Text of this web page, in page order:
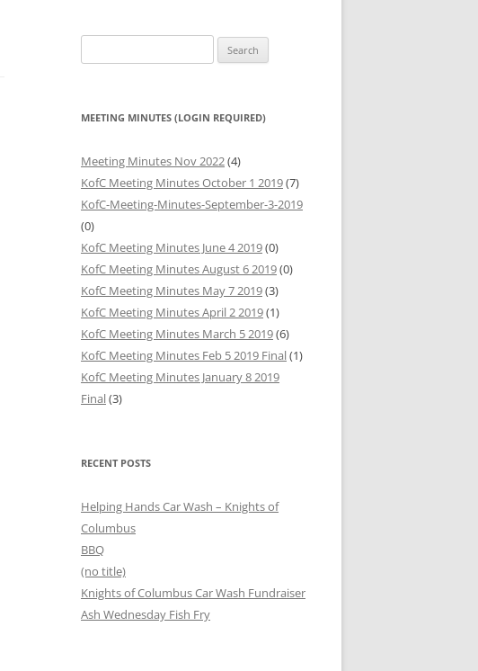
2015 CHARITABLE
CONTRIBUTIONS
for:
MEETING MINUTES (LOGIN REQUIRED)
Meeting Minutes Nov 2022(4)
KofC Meeting Minutes October 1 2019(7)
KofC-Meeting-Minutes-September-3-2019
(0)
KofC Meeting Minutes June 4 2019(0)
KofC Meeting Minutes August 6 2019(0)
KofC Meeting Minutes May 7 2019(3)
KofC Meeting Minutes April 2 2019(1)
KofC Meeting Minutes March 5 2019(6)
KofC Meeting Minutes Feb 5 2019 Final(1)
KofC Meeting Minutes January 8 2019
Final(3)
RECENT POSTS
Helping Hands Car Wash – Knights of
Columbus
BBQ
(no title)
Knights of Columbus Car Wash Fundraiser
Ash Wednesday Fish Fry